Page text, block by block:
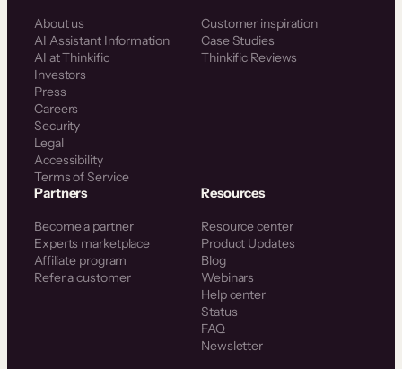
About us
AI Assistant Information
AI at Thinkific
Investors
Press
Careers
Security
Legal
Accessibility
Terms of Service
Customer inspiration
Case Studies
Thinkific Reviews
Partners
Become a partner
Experts marketplace
Affiliate program
Refer a customer
Resources
Resource center
Product Updates
Blog
Webinars
Help center
Status
FAQ
Newsletter